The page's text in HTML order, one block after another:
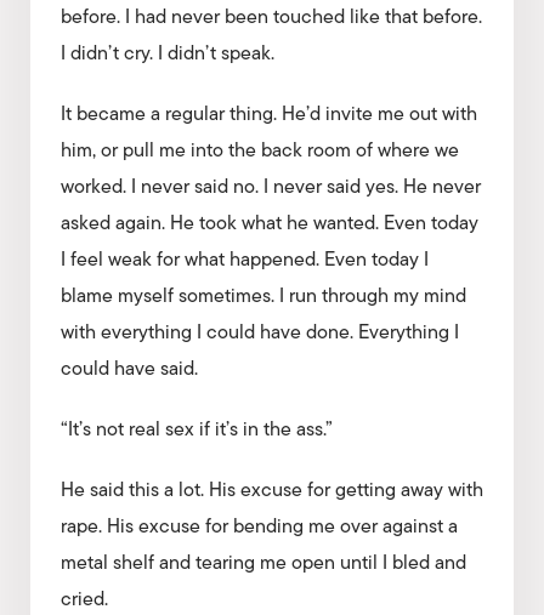
before. I had never been touched like that before.
I didn’t cry. I didn’t speak.
It became a regular thing. He’d invite me out with
him, or pull me into the back room of where we
worked. I never said no. I never said yes. He never
asked again. He took what he wanted. Even today
I feel weak for what happened. Even today I
blame myself sometimes. I run through my mind
with everything I could have done. Everything I
could have said.
“It’s not real sex if it’s in the ass.”
He said this a lot. His excuse for getting away with
rape. His excuse for bending me over against a
metal shelf and tearing me open until I bled and
cried.